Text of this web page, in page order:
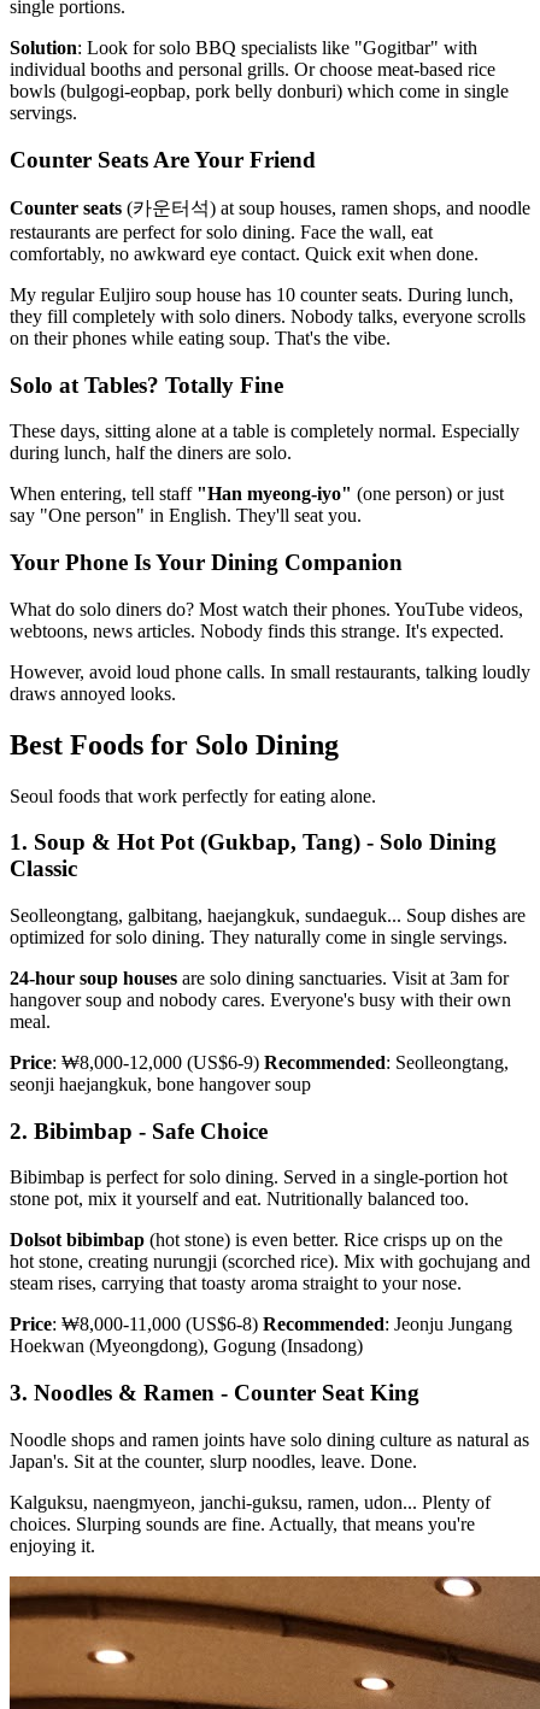
single portions.
Solution: Look for solo BBQ specialists like "Gogitbar" with
individual booths and personal grills. Or choose meat-based rice
bowls (bulgogi-eopbap, pork belly donburi) which come in single
servings.
Counter Seats Are Your Friend
Counter seats (카운터석) at soup houses, ramen shops, and noodle
restaurants are perfect for solo dining. Face the wall, eat
comfortably, no awkward eye contact. Quick exit when done.
My regular Euljiro soup house has 10 counter seats. During lunch,
they fill completely with solo diners. Nobody talks, everyone scrolls
on their phones while eating soup. That's the vibe.
Solo at Tables? Totally Fine
These days, sitting alone at a table is completely normal. Especially
during lunch, half the diners are solo.
When entering, tell staff "Han myeong-iyo" (one person) or just
say "One person" in English. They'll seat you.
Your Phone Is Your Dining Companion
What do solo diners do? Most watch their phones. YouTube videos,
webtoons, news articles. Nobody finds this strange. It's expected.
However, avoid loud phone calls. In small restaurants, talking loudly
draws annoyed looks.
Best Foods for Solo Dining
Seoul foods that work perfectly for eating alone.
1. Soup & Hot Pot (Gukbap, Tang) - Solo Dining
Classic
Seolleongtang, galbitang, haejangkuk, sundaeguk... Soup dishes are
optimized for solo dining. They naturally come in single servings.
24-hour soup houses are solo dining sanctuaries. Visit at 3am for
hangover soup and nobody cares. Everyone's busy with their own
meal.
Price: ₩8,000-12,000 (US$6-9) Recommended: Seolleongtang,
seonji haejangkuk, bone hangover soup
2. Bibimbap - Safe Choice
Bibimbap is perfect for solo dining. Served in a single-portion hot
stone pot, mix it yourself and eat. Nutritionally balanced too.
Dolsot bibimbap (hot stone) is even better. Rice crisps up on the
hot stone, creating nurungji (scorched rice). Mix with gochujang and
steam rises, carrying that toasty aroma straight to your nose.
Price: ₩8,000-11,000 (US$6-8) Recommended: Jeonju Jungang
Hoekwan (Myeongdong), Gogung (Insadong)
3. Noodles & Ramen - Counter Seat King
Noodle shops and ramen joints have solo dining culture as natural as
Japan's. Sit at the counter, slurp noodles, leave. Done.
Kalguksu, naengmyeon, janchi-guksu, ramen, udon... Plenty of
choices. Slurping sounds are fine. Actually, that means you're
enjoying it.